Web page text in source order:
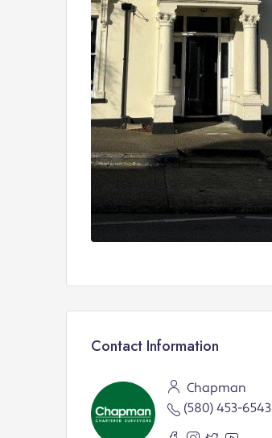
Contact Information
Chapman
(580) 453-6543